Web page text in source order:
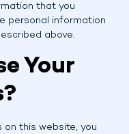
that you
personal information
above.
Your
this website, you